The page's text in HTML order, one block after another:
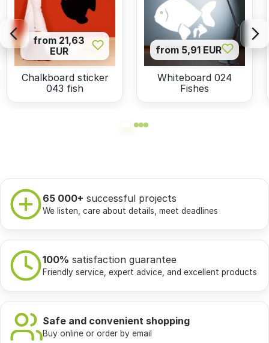
from 21,63
EUR
Chalkboard sticker
043 fish
from 5,91 EUR
Whiteboard 024
Fishes
65 000+ successful projects
We listen, care about details, meet deadlines
100% satisfaction guarantee
Friendly service, expert advice, and excellent products
Safe and convenient shopping
Buy online or order by email